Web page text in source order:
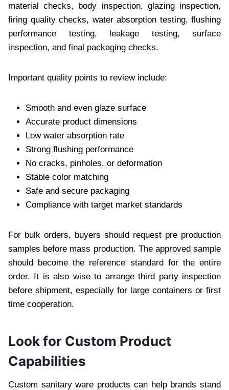
material checks, body inspection, glazing inspection,
firing quality checks, water absorption testing, flushing
performance testing, leakage testing, surface
inspection, and final packaging checks.
Important quality points to review include:
Smooth and even glaze surface
Accurate product dimensions
Low water absorption rate
Strong flushing performance
No cracks, pinholes, or deformation
Stable color matching
Safe and secure packaging
Compliance with target market standards
For bulk orders, buyers should request pre production
samples before mass production. The approved sample
should become the reference standard for the entire
order. It is also wise to arrange third party inspection
before shipment, especially for large containers or first
time cooperation.
Look for Custom Product
Capabilities
Custom sanitary ware products can help brands stand